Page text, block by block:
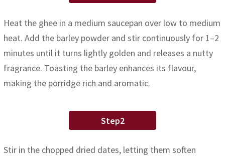
Heat the ghee in a medium saucepan over low to medium
heat. Add the barley powder and stir continuously for 1–2
minutes until it turns lightly golden and releases a nutty
fragrance. Toasting the barley enhances its flavour,
making the porridge rich and aromatic.
Step2
Stir in the chopped dried dates, letting them soften